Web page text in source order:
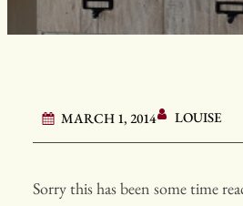
MARCH 1, 2014 LOUISE
Sorry this has been some time